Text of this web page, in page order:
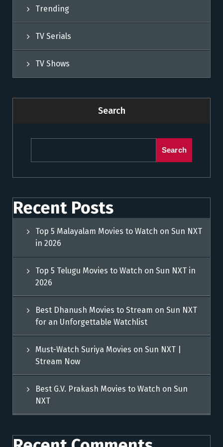
Trending
TV Serials
TV Shows
Search
Search
Recent Posts
Top 5 Malayalam Movies to Watch on Sun NXT
in 2026
Top 5 Telugu Movies to Watch on Sun NXT in
2026
Best Dhanush Movies to Stream on Sun NXT
for an Unforgettable Watchlist
Must-Watch Suriya Movies on Sun NXT |
Stream Now
Best G.V. Prakash Movies to Watch on Sun
NXT